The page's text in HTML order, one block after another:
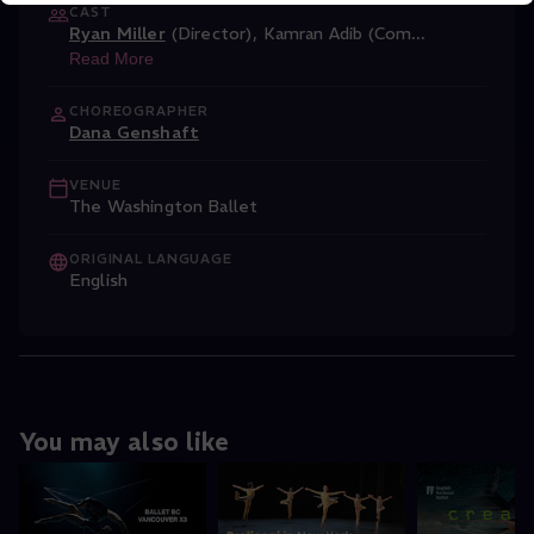
CAST
Ryan Miller (Director), Kamran Adib (Com...
Read More
CHOREOGRAPHER
Dana Genshaft
VENUE
The Washington Ballet
ORIGINAL LANGUAGE
English
You may also like